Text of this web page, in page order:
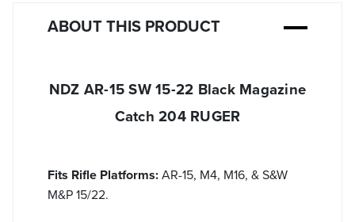
ABOUT THIS PRODUCT
NDZ AR-15 SW 15-22 Black Magazine
Catch 204 RUGER
Fits Rifle Platforms:AR-15, M4, M16, & S&W
M&P 15/22.